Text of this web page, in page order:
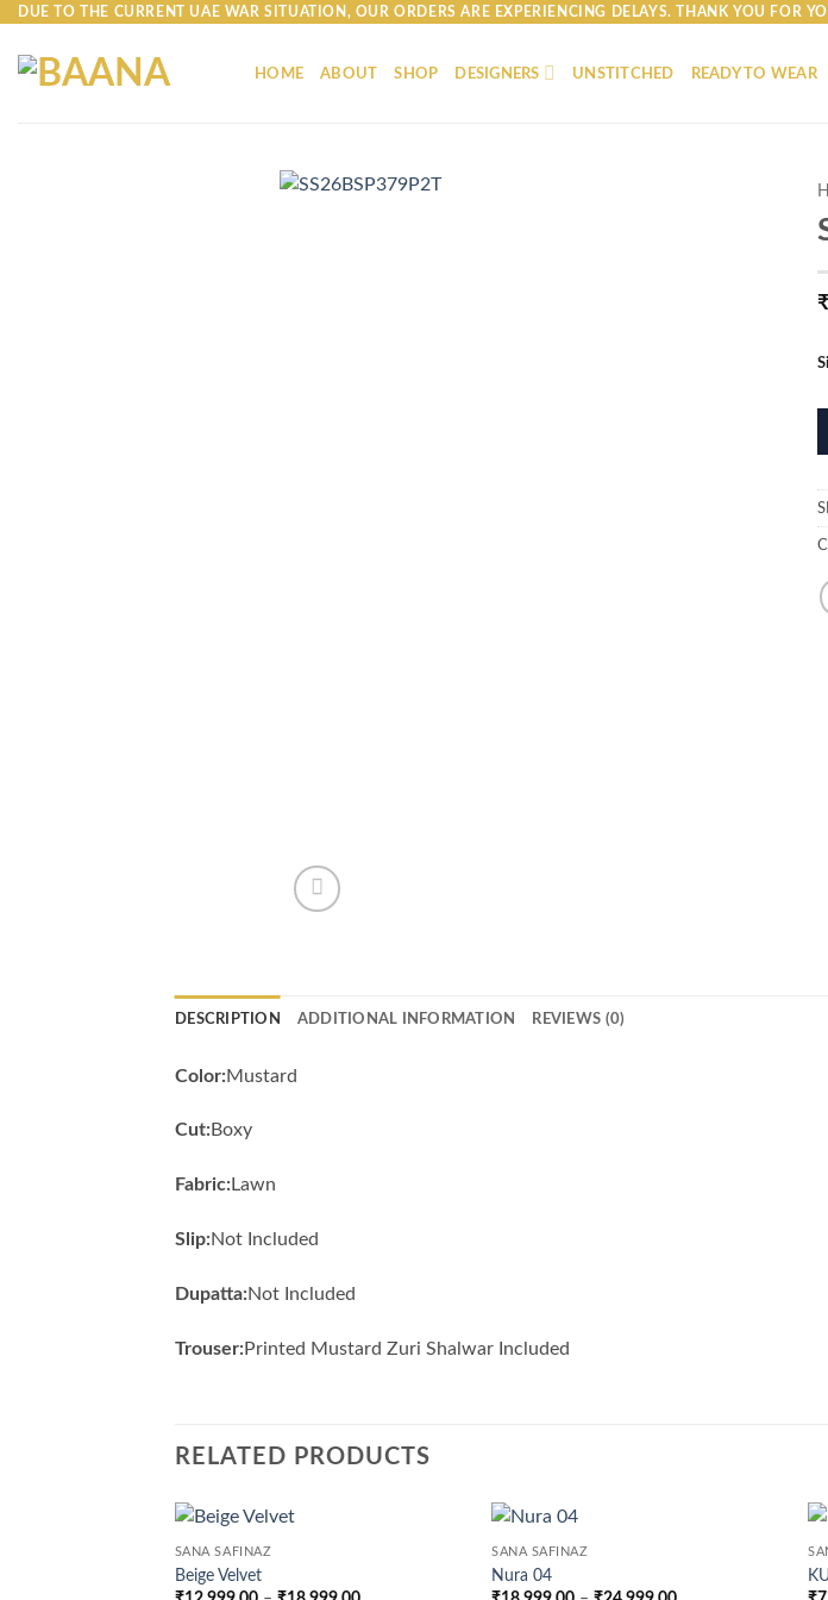
Skip
content
DUE TO THE CURRENT UAE WAR SITUATION, OUR ORDERS ARE EXPERIENCING DELAYS. THANK YOU FOR
HOME ABOUT SHOP DESIGNERS UNSTITCHED READY TO WEAR
₹
DESCRIPTION ADDITIONAL INFORMATION REVIEWS (0)
Color:Mustard
Cut:Boxy
Fabric:Lawn
Slip:Not Included
Dupatta:Not Included
Trouser:Printed Mustard Zuri Shalwar Included
RELATED PRODUCTS
SANA SAFINAZ
Beige Velvet
SANA SAFINAZ
Nura 04